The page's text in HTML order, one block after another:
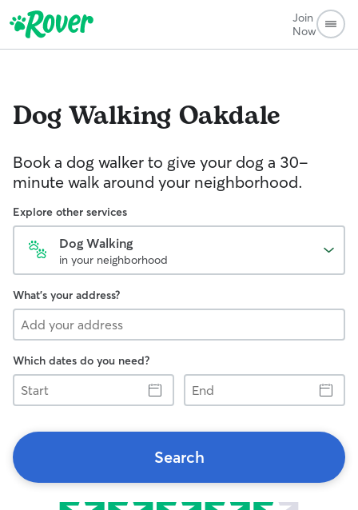
Join
Now
Dog Walking Oakdale
Book a dog walker to give your dog a 30-
minute walk around your neighborhood.
Explore other services
Dog Walking
in your neighborhood
What's your address?
Which dates do you need?
Start
End
Search